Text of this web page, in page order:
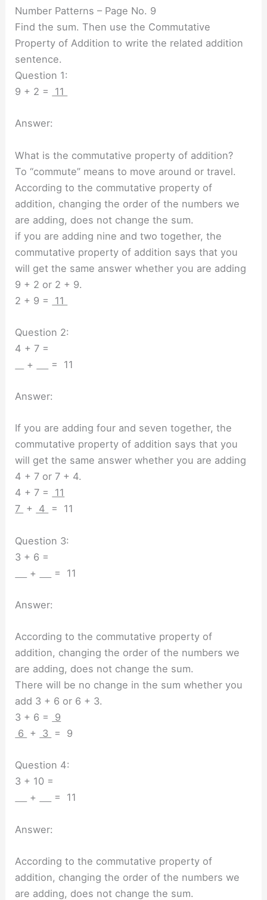
Number Patterns – Page No. 9
Find the sum. Then use the Commutative
Property of Addition to write the related addition
sentence.
Question 1:
9 + 2 =
11
Answer:
What is the commutative property of addition?
To “commute” means to move around or travel.
According to the commutative property of
addition, changing the order of the numbers we
are adding, does not change the sum.
if you are adding nine and two together, the
commutative property of addition says that you
will get the same answer whether you are adding
9 + 2 or 2 + 9.
2 + 9 =
11
Question 2:
4 + 7 =
+
= 11
Answer:
If you are adding four and seven together, the
commutative property of addition says that you
will get the same answer whether you are adding
4 + 7 or 7 + 4.
4 + 7 =
11
7 + 4 = 11
Question 3:
3 + 6 =
+
= 11
Answer:
According to the commutative property of
addition, changing the order of the numbers we
are adding, does not change the sum.
There will be no change in the sum whether you
add 3 + 6 or 6 + 3.
3 + 6 =
9
6 + 3 = 9
Question 4:
3 + 10 =
+
= 11
Answer:
According to the commutative property of
addition, changing the order of the numbers we
are adding, does not change the sum.